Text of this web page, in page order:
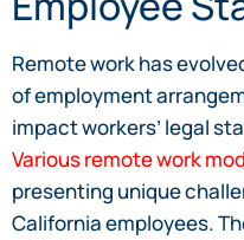
Remote work has
of employment
impact workers’ legal
Various remote work
presenting unique
California employees.